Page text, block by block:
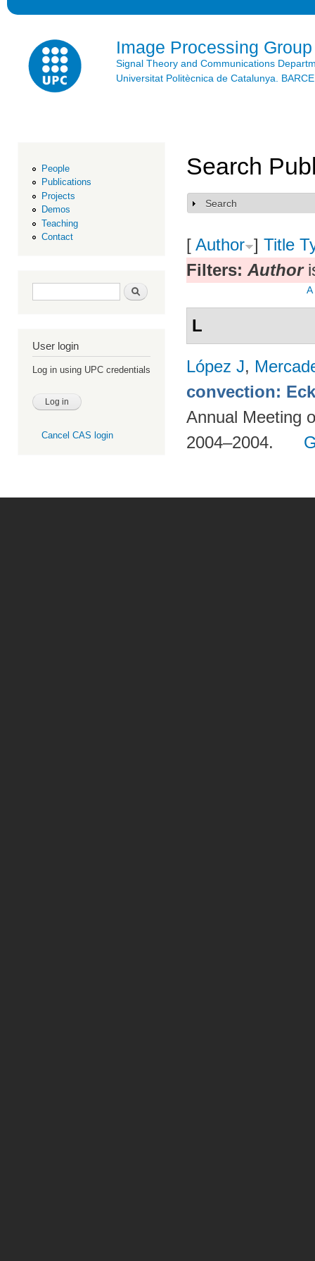
Image Processing Group
Signal Theory and Communications
Universitat Politècnica de Catalunya.
People
Publications
Projects
Demos
Teaching
Contact
Search form Search
User login
Log in using UPC credentials
Cancel CAS login
Search
Show
Search
[ Author ] Title
Filters: Author
A
L
López J,
convection:
Annual Meeting
2004–2004.